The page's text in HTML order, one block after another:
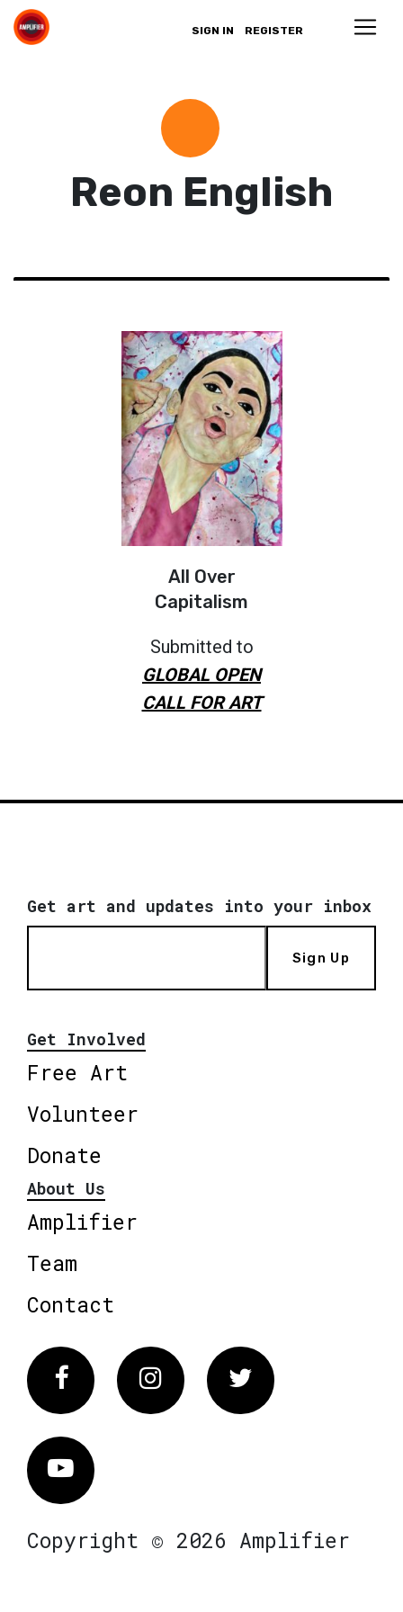
SIGN IN REGISTER
Reon English
All Over
Capitalism
Submitted to
GLOBAL OPEN
CALL FOR ART
Get art and updates into your inbox
Sign Up
Get Involved
Free Art
Volunteer
Donate
About Us
Amplifier
Team
Contact
FacebookInstagram Twitter
Vimeo
Copyright © 2026 Amplifier